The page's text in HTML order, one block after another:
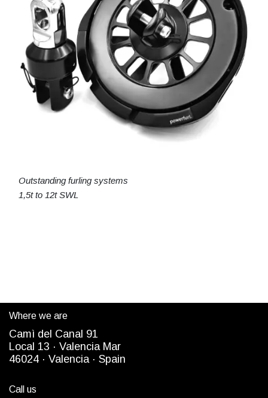
Outstanding furling systems
1,5t to 12t SWL
Where we are
Camì del Canal 91
Local 13 · Valencia Mar
46024 · Valencia · Spain
Call us